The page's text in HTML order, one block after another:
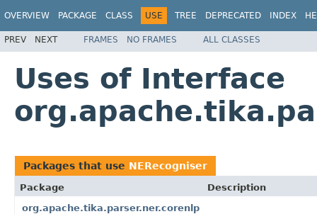
OVERVIEW PACKAGE CLASS USE TREE DEPRECATED INDEX
PREV NEXT FRAMES NO FRAMES ALL CLASSES
Uses of Interface
Packages that use NERecogniser
Package
Description
org.apache.tika.parser.ner.corenlp